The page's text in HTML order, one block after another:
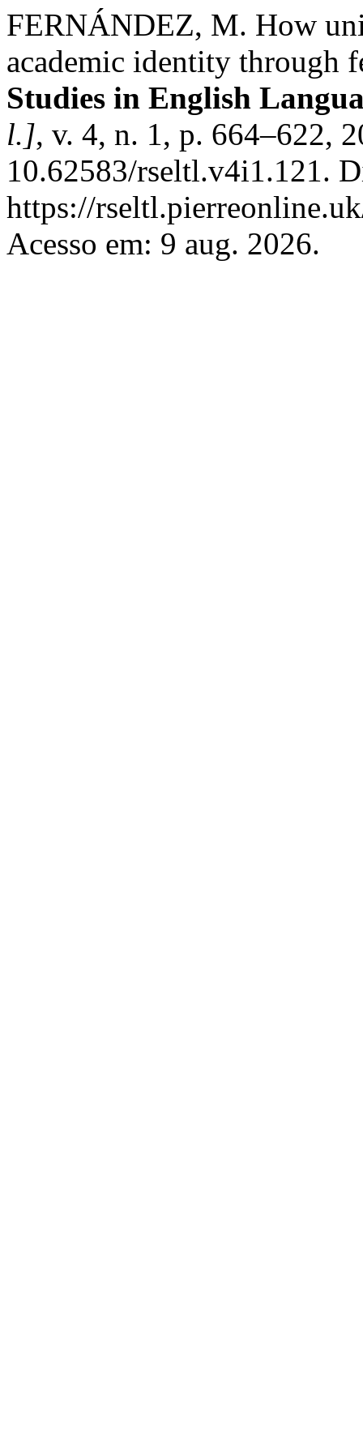
FERNÁNDEZ, M. How
academic identity through
Studies in English
l.], v. 4, n. 1, p. 664–622,
10.62583/rseltl.v4i1.121.
https://
Acesso em: 9 aug. 2026.